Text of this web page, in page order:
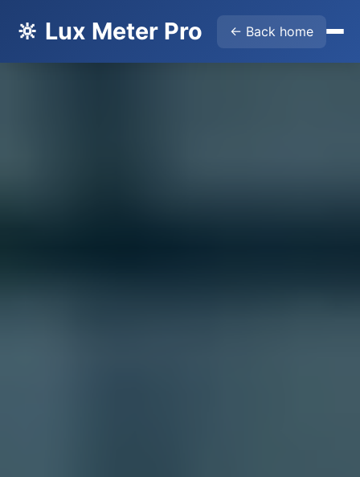
🔆 Lux Meter Pro ← Back home